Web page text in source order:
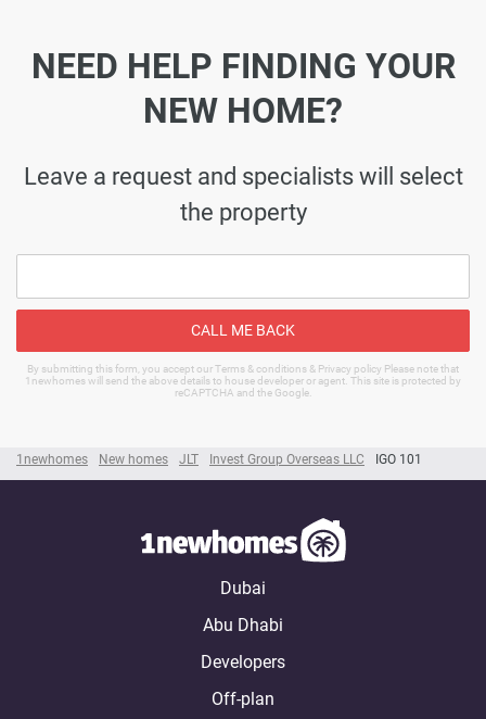
1newhomes New homes JLT Invest Group Overseas LLC IGO 101
NEED HELP FINDING YOUR
NEW HOME?
Leave a request and specialists will select
the property
CALL ME BACK
By submitting this form, you accept our Terms & conditions & Privacy policy Please note that
1newhomes will send the above details to house developer or agent. This site is protected by
reCAPTCHA and the Google.
Dubai
Abu Dhabi
Developers
Off-plan